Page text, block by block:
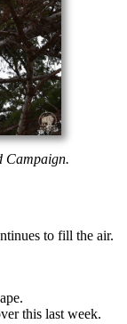
Campaign.
to fill the air.
this last week.